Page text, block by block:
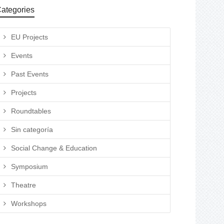
EU Projects
Events
Past Events
Projects
Roundtables
Sin categoría
Social Change & Education
Symposium
Theatre
Workshops